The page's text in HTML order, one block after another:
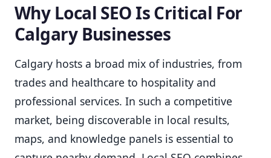
Why Local SEO Is Critical For
Calgary Businesses
Calgary hosts a broad mix of industries, from
trades and healthcare to hospitality and
professional services. In such a competitive
market, being discoverable in local results,
maps, and knowledge panels is essential to